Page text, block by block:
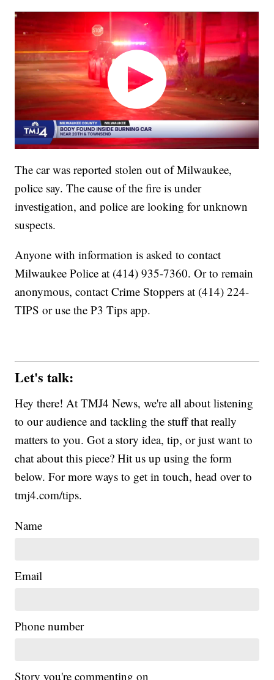
The car was reported stolen out of Milwaukee,
police say. The cause of the fire is under
investigation, and police are looking for unknown
suspects.
Anyone with information is asked to contact
Milwaukee Police at (414) 935-7360. Or to remain
anonymous, contact Crime Stoppers at (414) 224-
TIPS or use the P3 Tips app.
Let's talk:
Hey there! At TMJ4 News, we're all about listening
to our audience and tackling the stuff that really
matters to you. Got a story idea, tip, or just want to
chat about this piece? Hit us up using the form
below. For more ways to get in touch, head over to
tmj4.com/tips.
Name
Email
Phone number
Story you're commenting on